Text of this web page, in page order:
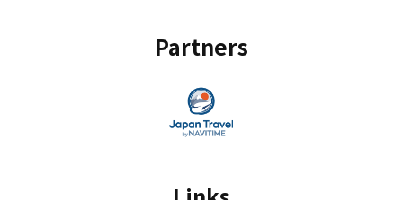
Partners